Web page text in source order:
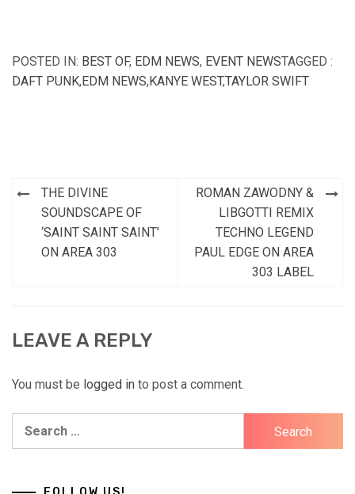
POSTED IN: BEST OF, EDM NEWS, EVENT NEWSTAGGED :
DAFT PUNK,EDM NEWS,KANYE WEST,TAYLOR SWIFT
Post
navigation
THE DIVINE
SOUNDSCAPE OF
‘SAINT SAINT SAINT’
ON AREA 303
ROMAN ZAWODNY &
LIBGOTTI REMIX
TECHNO LEGEND
PAUL EDGE ON AREA
303 LABEL
LEAVE A REPLY
You must be logged in to post a comment.